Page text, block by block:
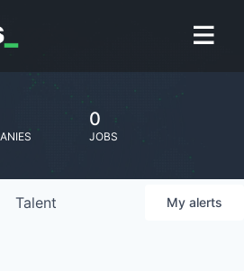
0
JOBS
Talent My alerts